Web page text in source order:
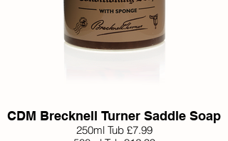
CDM Brecknell Turner Saddle Soap
250ml Tub £7.99